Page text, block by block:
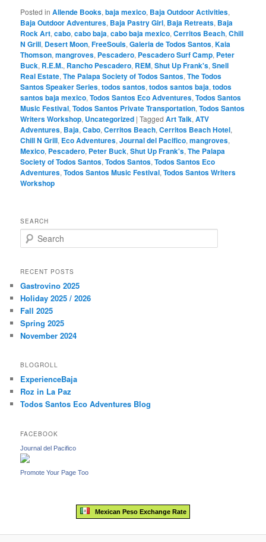
Posted in Allende Books,baja mexico, Baja Outdoor Activities,
Baja Outdoor Adventures, Baja Pastry Girl, Baja Retreats, Baja
Rock Art,cabo,cabo baja,cabo baja mexico,Cerritos Beach,Chill
N Grill, Desert Moon,FreeSouls,Galeria de Todos Santos,Kaia
Thomson,mangroves, Pescadero, Pescadero Surf Camp, Peter
Buck, R.E.M., Rancho Pescadero, REM,Shut Up Frank's,Snell
Real Estate,The Palapa Society of Todos Santos,The Todos
Santos Speaker Series,todos santos,todos santos baja,todos
santos baja mexico,Todos Santos Eco Adventures,Todos Santos
Music Festival,Todos Santos Private Transportation,Todos Santos
Writers Workshop, Uncategorized |Tagged Art Talk,ATV
Adventures, Baja,Cabo,Cerritos Beach,Cerritos Beach Hotel,
Chill N Grill, Eco Adventures,Journal del Pacifico,mangroves,
Mexico, Pescadero, Peter Buck,Shut Up Frank's,The Palapa
Society of Todos Santos,Todos Santos,Todos Santos Eco
Adventures,Todos Santos Music Festival,Todos Santos Writers
Workshop
SEARCH
e
r
h
RECENT POSTS
Gastrovino 2025
Holiday 2025 / 2026
Fall 2025
Spring 2025
November 2024
BLOGROLL
ExperienceBaja
Roz in La Paz
Todos Santos Eco Adventures Blog
FACEBOOK
Journal del Pacifico
Promote Your Page Too
Mexican Peso Exchange Rate